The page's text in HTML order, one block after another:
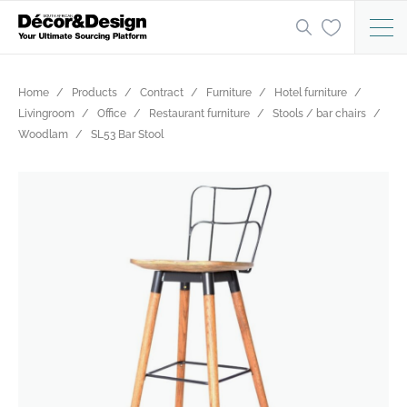
Home Products Contract Furniture
Hotel furniture
Livingroom
Office Restaurant furniture
Stools / bar chairs
Woodlam
SL53 Bar Stool